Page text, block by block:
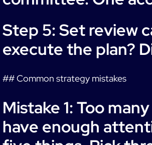
Step 5: Set review
execute the plan?
## Common strategy mistakes
Mistake 1: Too
have enough